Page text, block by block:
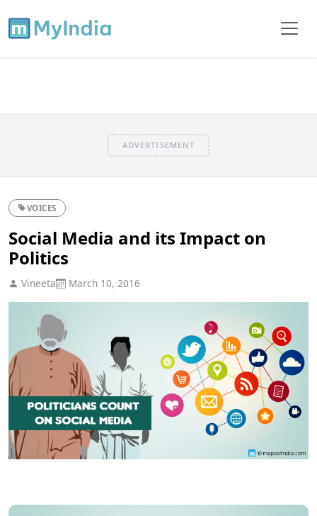
ADVERTISEMENT
VOICES
Social Media and its Impact on
Politics
Vineeta March 10, 2016